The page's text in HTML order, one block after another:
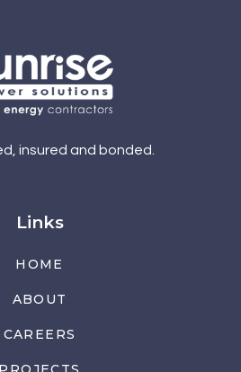
insured and bonded.
Links
HOME
ABOUT
CAREERS